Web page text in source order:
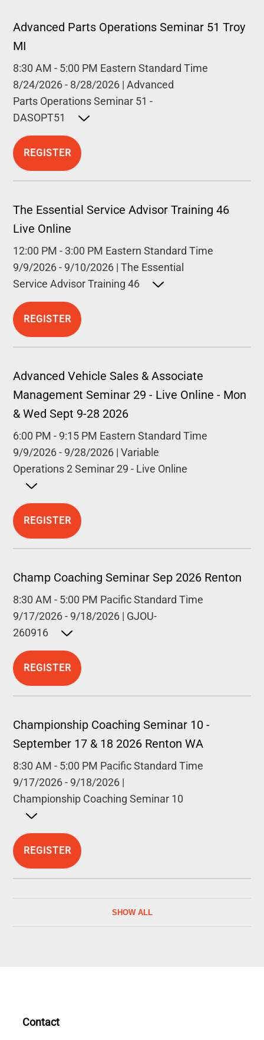
Advanced Parts Operations Seminar 51 Troy
MI
8:30 AM - 5:00 PM Eastern Standard Time
8/24/2026- 8/28/2026 |Advanced
Parts Operations Seminar 51 -
DASOPT51
Open detailed description
REGISTER
The Essential Service Advisor Training 46
Live Online
12:00 PM -3:00 PM Eastern Standard Time
9/9/2026- 9/10/2026 |The Essential
Service Advisor Training 46
Open detailed description
REGISTER
Advanced Vehicle Sales & Associate
Management Seminar 29 - Live Online - Mon
& Wed Sept 9-28 2026
6:00 PM - 9:15 PM Eastern Standard Time
9/9/2026- 9/28/2026 |Variable
Operations 2 Seminar 29 - Live Online
Open detailed description
REGISTER
Champ Coaching Seminar Sep 2026 Renton
8:30 AM - 5:00 PM Pacific Standard Time
9/17/2026- 9/18/2026 | GJOU-
260916
Open detailed description
REGISTER
Championship Coaching Seminar 10 -
September 17 & 18 2026 Renton WA
8:30 AM - 5:00 PM Pacific Standard Time
9/17/2026- 9/18/2026 |
Championship Coaching Seminar 10
Open detailed description
REGISTER
SHOW ALL
Contact